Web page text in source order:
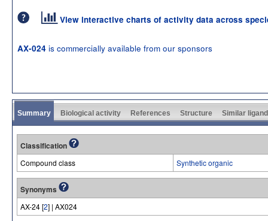
View interactive charts of activity data across
AX-024 is commercially available from our sponsors
Summary Biological activity References Structure Similar
Classification
Compound class Synthetic organic
Synonyms
AX-24 [2] | AX024